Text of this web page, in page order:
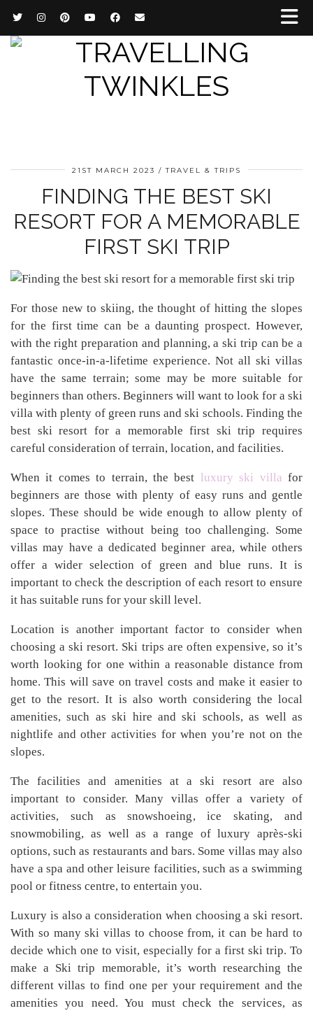
21ST MARCH 2023 TRAVEL & TRIPS
FINDING THE BEST SKI
RESORT FOR A MEMORABLE
FIRST SKI TRIP
For those new to skiing, the thought of hitting the slopes
for the first time can be a daunting prospect. However,
with the right preparation and planning, a ski trip can be a
fantastic once-in-a-lifetime experience. Not all ski villas
have the same terrain; some may be more suitable for
beginners than others. Beginners will want to look for a ski
villa with plenty of green runs and ski schools. Finding the
best ski resort for a memorable first ski trip requires
careful consideration of terrain, location, and facilities.
When it comes to terrain, the best luxury ski villa for
beginners are those with plenty of easy runs and gentle
slopes. These should be wide enough to allow plenty of
space to practise without being too challenging. Some
villas may have a dedicated beginner area, while others
offer a wider selection of green and blue runs. It is
important to check the description of each resort to ensure
it has suitable runs for your skill level.
Location is another important factor to consider when
choosing a ski resort. Ski trips are often expensive, so it’s
worth looking for one within a reasonable distance from
home. This will save on travel costs and make it easier to
get to the resort. It is also worth considering the local
amenities, such as ski hire and ski schools, as well as
nightlife and other activities for when you’re not on the
slopes.
The facilities and amenities at a ski resort are also
important to consider. Many villas offer a variety of
activities, such as snowshoeing, ice skating, and
snowmobiling, as well as a range of luxury après-ski
options, such as restaurants and bars. Some villas may also
have a spa and other leisure facilities, such as a swimming
pool or fitness centre, to entertain you.
Luxury is also a consideration when choosing a ski resort.
With so many ski villas to choose from, it can be hard to
decide which one to visit, especially for a first ski trip. To
make a Ski trip memorable, it’s worth researching the
different villas to find one per your requirement and the
amenities you need. You must check the services, as